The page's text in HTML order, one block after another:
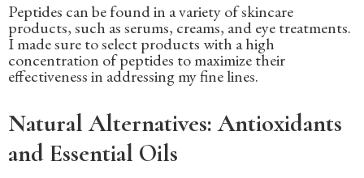
Peptides can be found in a variety of skincare
products, such as serums, creams, and eye treatments.
I made sure to select products with a high
concentration of peptides to maximize their
effectiveness in addressing my fine lines.
Natural Alternatives: Antioxidants
and Essential Oils